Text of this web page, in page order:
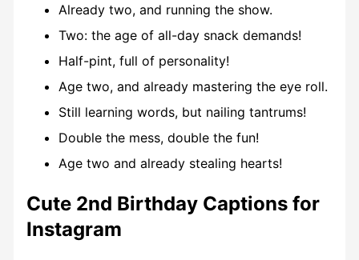
Already two, and running the show.
Two: the age of all-day snack demands!
Half-pint, full of personality!
Age two, and already mastering the eye roll.
Still learning words, but nailing tantrums!
Double the mess, double the fun!
Age two and already stealing hearts!
Cute 2nd Birthday Captions for
Instagram